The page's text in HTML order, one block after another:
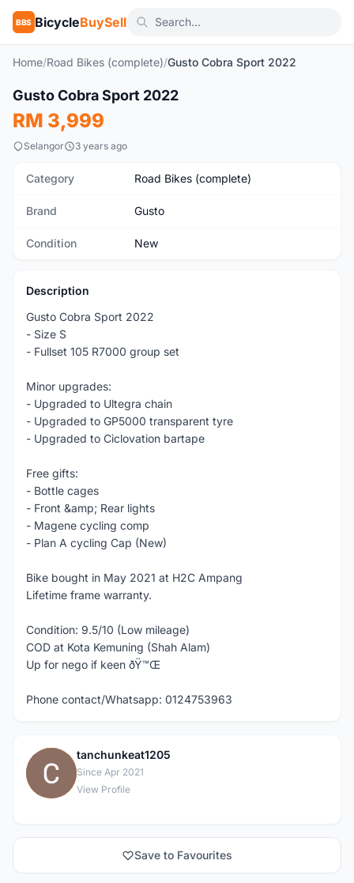
BBS BicycleBuySell
Home/Road Bikes (complete)/Gusto Cobra Sport 2022
New
Gusto Cobra Sport 2022
RM 3,999
Selangor 3 years ago
Category Road Bikes (complete)
Brand Gusto
Condition New
Description
Gusto Cobra Sport 2022
- Size S
- Fullset 105 R7000 group set
Minor upgrades:
- Upgraded to Ultegra chain
- Upgraded to GP5000 transparent tyre
- Upgraded to Ciclovation bartape
Free gifts:
- Bottle cages
- Front &amp; Rear lights
- Magene cycling comp
- Plan A cycling Cap (New)
Bike bought in May 2021 at H2C Ampang
Lifetime frame warranty.
Condition: 9.5/10 (Low mileage)
COD at Kota Kemuning (Shah Alam)
Up for nego if keen ðŸ™Œ
Phone contact/Whatsapp: 0124753963
T
tanchunkeat1205
Since Apr 2021
View Profile
Save to Favourites